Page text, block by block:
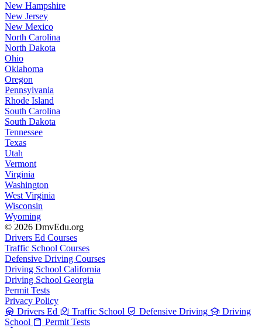
New Hampshire
New Jersey
New Mexico
North Carolina
North Dakota
Ohio
Oklahoma
Oregon
Pennsylvania
Rhode Island
South Carolina
South Dakota
Tennessee
Texas
Utah
Vermont
Virginia
Washington
West Virginia
Wisconsin
Wyoming
© 2026 DmvEdu.org
Drivers Ed Courses
Traffic School Courses
Defensive Driving Courses
Driving School California
Driving School Georgia
Permit Tests
Privacy Policy
Drivers Ed
Traffic School Defensive Driving
Driving
School
Permit Tests